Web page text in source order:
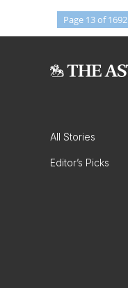
Page 13 of 1692
All Stories
Editor’s Picks